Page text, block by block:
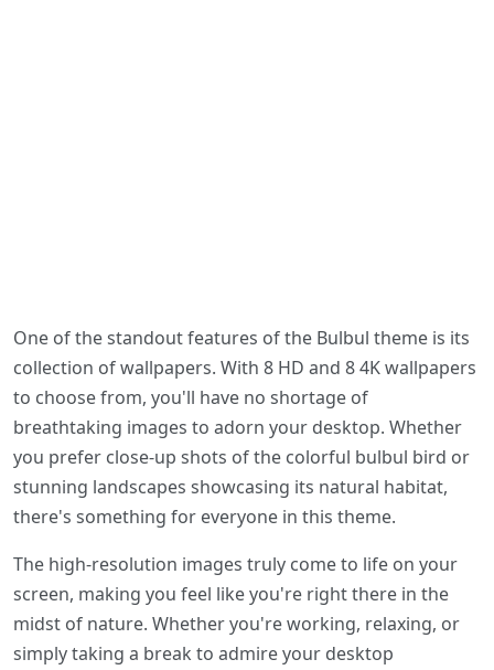
One of the standout features of the Bulbul theme is its
collection of wallpapers. With 8 HD and 8 4K wallpapers
to choose from, you'll have no shortage of
breathtaking images to adorn your desktop. Whether
you prefer close-up shots of the colorful bulbul bird or
stunning landscapes showcasing its natural habitat,
there's something for everyone in this theme.
The high-resolution images truly come to life on your
screen, making you feel like you're right there in the
midst of nature. Whether you're working, relaxing, or
simply taking a break to admire your desktop